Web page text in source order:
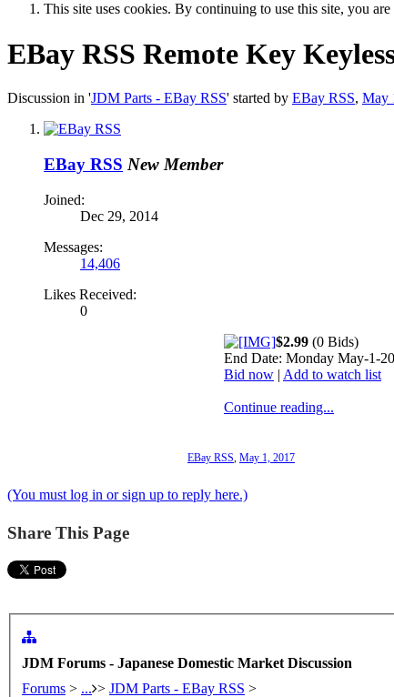
This site uses cookies. By continuing to use this site, you
EBay RSS Remote Key
Discussion in 'JDM Parts - EBay RSS' started by EBay RSS, May
EBay RSS New Member
Joined:
Dec 29, 2014
Messages:
14,406
Likes Received:
0
$2.99 (0 Bids)
End Date: Monday May-1-
Bid now | Add to watch list
Continue reading...
EBay RSS May 1, 2017
(You must log in or sign up to reply here.)
Share This Page
JDM Forums - Japanese Domestic Market Discussion
Forums > ... > JDM Parts - EBay RSS >